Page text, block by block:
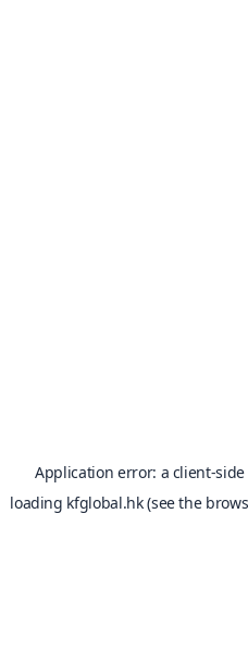
Application error: a client-
loading kfglobal.hk(see the